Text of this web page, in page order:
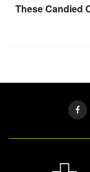
These Candied